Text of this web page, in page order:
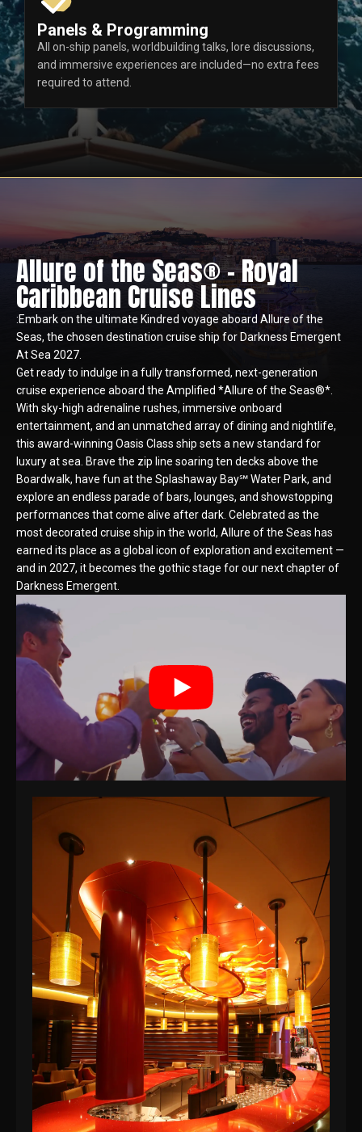
Panels & Programming
All on-ship panels, worldbuilding talks, lore discussions,
and immersive experiences are included—no extra fees
required to attend.
Allure of the Seas® - Royal
Caribbean Cruise Lines
:Embark on the ultimate Kindred voyage aboard Allure of the
Seas, the chosen destination cruise ship for Darkness Emergent
At Sea 2027.
Get ready to indulge in a fully transformed, next-generation
cruise experience aboard the Amplified *Allure of the Seas®*.
With sky-high adrenaline rushes, immersive onboard
entertainment, and an unmatched array of dining and nightlife,
this award-winning Oasis Class ship sets a new standard for
luxury at sea. Brave the zip line soaring ten decks above the
Boardwalk, have fun at the Splashaway Bay℠ Water Park, and
explore an endless parade of bars, lounges, and showstopping
performances that come alive after dark. Celebrated as the
most decorated cruise ship in the world, Allure of the Seas has
earned its place as a global icon of exploration and excitement —
and in 2027, it becomes the gothic stage for our next chapter of
Darkness Emergent.